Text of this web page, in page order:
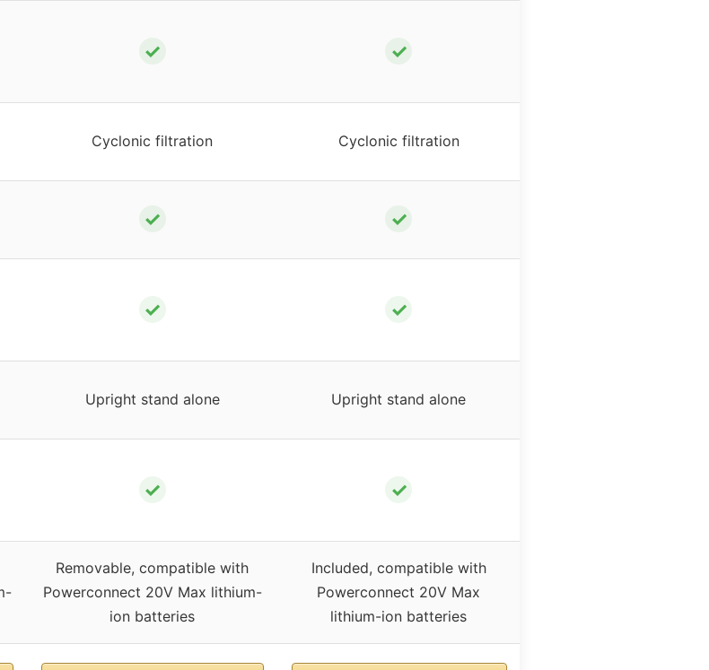
✓ ✓
Cyclonic filtration Cyclonic filtration
✓ ✓
✓ ✓
Upright stand alone Upright stand alone
✓ ✓
Removable, compatible with
Powerconnect 20V Max lithium-
ion batteries
Included, compatible with
Powerconnect 20V Max
lithium-ion batteries